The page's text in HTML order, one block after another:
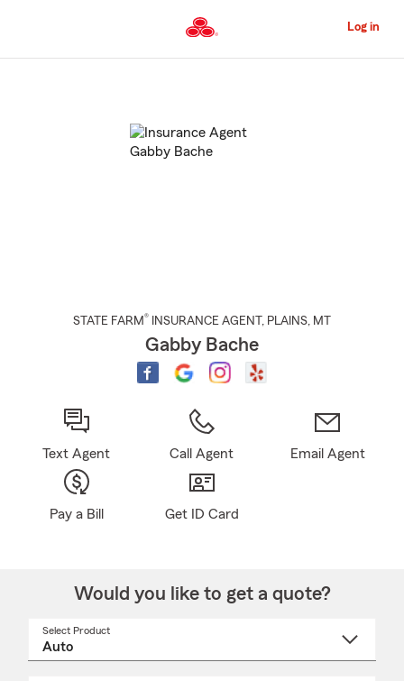
to
Content
Log in
STATE FARM® INSURANCE AGENT , PLAINS, MT
Gabby Bache
Text Agent Call Agent Email Agent
Pay a Bill Get ID Card
Would you like to get a quote?
Select Product